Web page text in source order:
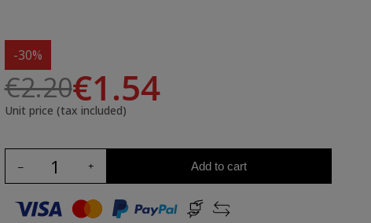
-30%
€2.20€1.54
Unit price (tax included)
Add to cart